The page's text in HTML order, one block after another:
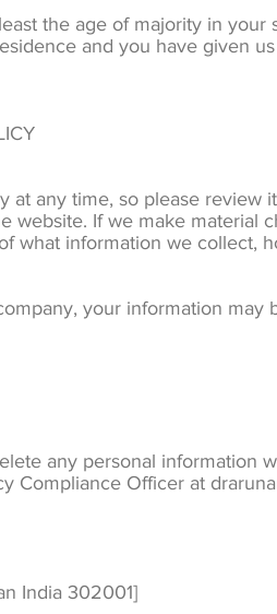
the age of majority in
and you have given
any time, so please review
website. If we make material
what information we collect,
your information
any personal information
Compliance Officer at
India 302001]